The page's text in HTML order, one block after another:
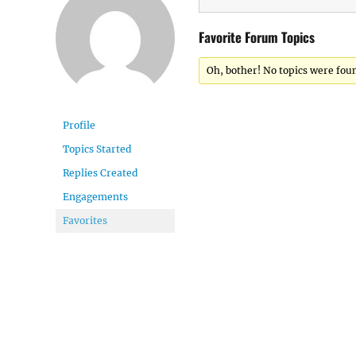
Profile
Topics Started
Replies Created
Engagements
Favorites
Favorite Forum Topics
Oh, bother! No topics were